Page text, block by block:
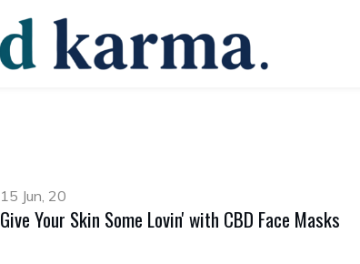
15 Jun, 20
Give Your Skin Some Lovin' with CBD Face Masks